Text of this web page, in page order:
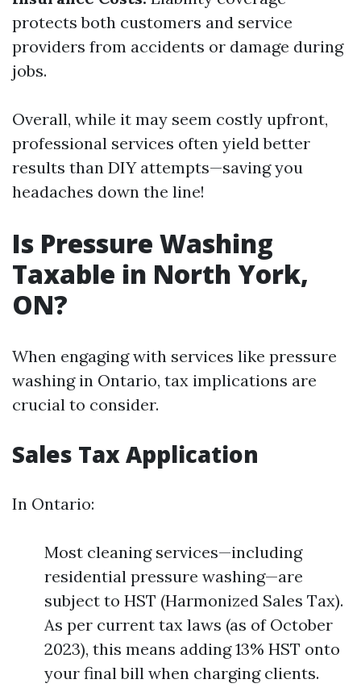
protects both customers and service
providers from accidents or damage during
jobs.
Overall, while it may seem costly upfront,
professional services often yield better
results than DIY attempts—saving you
headaches down the line!
Is Pressure Washing
Taxable in North York,
ON?
When engaging with services like pressure
washing in Ontario, tax implications are
crucial to consider.
Sales Tax Application
In Ontario:
Most cleaning services—including
residential pressure washing—are
subject to HST (Harmonized Sales Tax).
As per current tax laws (as of October
2023), this means adding 13% HST onto
your final bill when charging clients.